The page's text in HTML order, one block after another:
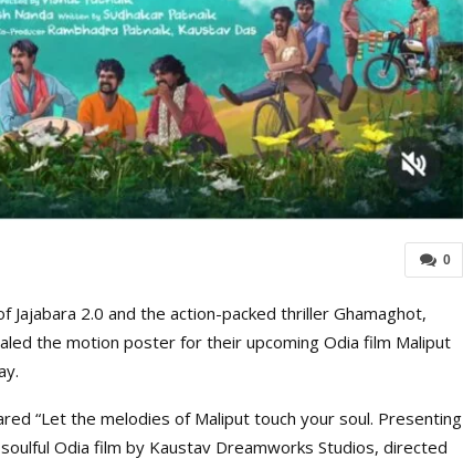
0
Jajabara 2.0 and the action-packed thriller Ghamaghot,
the motion poster for their upcoming Odia film Maliput
“Let the melodies of Maliput touch your soul. Presenting
Odia film by Kaustav Dreamworks Studios, directed